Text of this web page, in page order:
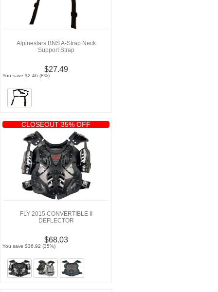
Alpinestars BNS A-Strap Neck
Support Strap
$27.49
You save $2.46 (8%)
CLOSEOUT 35% OFF
FLY 2015 CONVERTIBLE II
DEFLECTOR
$68.03
You save $36.92 (35%)